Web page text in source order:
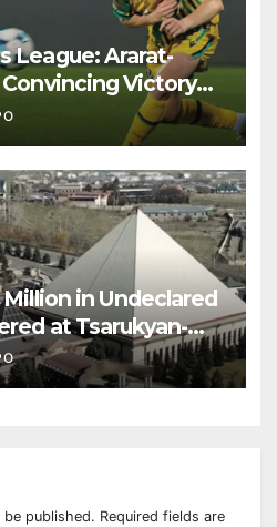
League: Ararat-
Victory
2-0
in Undeclared
at Tsarukyan-
Center
published. Required fields are